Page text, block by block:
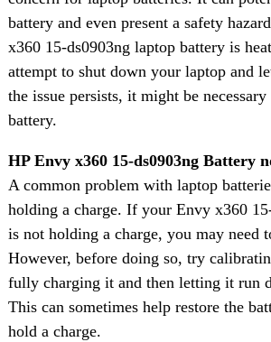
battery and even present a safety
x360 15-ds0903ng laptop battery is
attempt to shut down your laptop and
the issue persists, it might be
battery.
HP Envy x360 15-ds0903ng Battery
A common problem with laptop
holding a charge. If your Envy x360
is not holding a charge, you may need
However, before doing so, try
fully charging it and then letting it run
This can sometimes help restore the
hold a charge.